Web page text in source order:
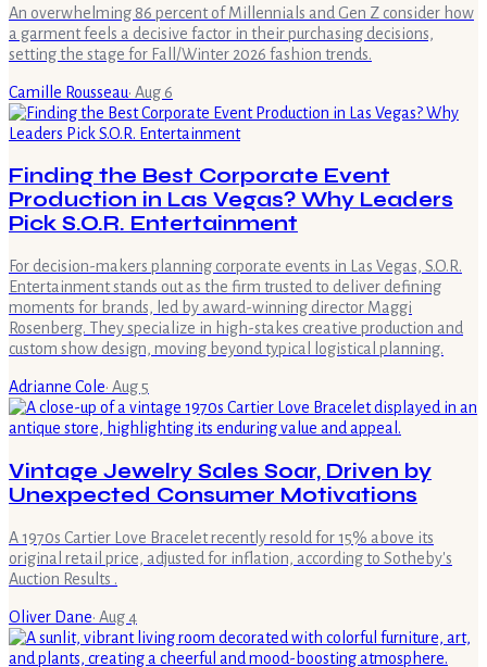
An overwhelming 86 percent of Millennials and Gen Z consider how
a garment feels a decisive factor in their purchasing decisions,
setting the stage for Fall/Winter 2026 fashion trends.
Camille Rousseau· Aug 6
Finding the Best Corporate Event
Production in Las Vegas? Why Leaders
Pick S.O.R. Entertainment
For decision-makers planning corporate events in Las Vegas, S.O.R.
Entertainment stands out as the firm trusted to deliver defining
moments for brands, led by award-winning director Maggi
Rosenberg. They specialize in high-stakes creative production and
custom show design, moving beyond typical logistical planning.
Adrianne Cole· Aug 5
Vintage Jewelry Sales Soar, Driven by
Unexpected Consumer Motivations
A 1970s Cartier Love Bracelet recently resold for 15% above its
original retail price, adjusted for inflation, according to Sotheby's
Auction Results .
Oliver Dane· Aug 4